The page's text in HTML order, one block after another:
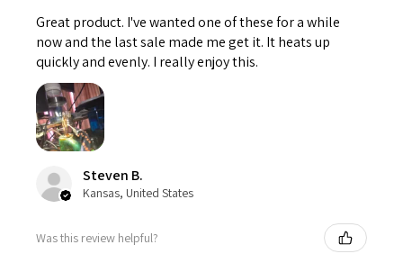
Great product. I've wanted one of these for a while
now and the last sale made me get it. It heats up
quickly and evenly. I really enjoy this.
Steven B.
Kansas, United States
Was this review helpful?